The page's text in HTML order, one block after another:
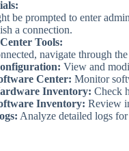
be prompted to enter
a connection.
Tools:
navigate through
View and
Center: Monitor
Inventory: Check
Inventory: Review
Analyze detailed logs